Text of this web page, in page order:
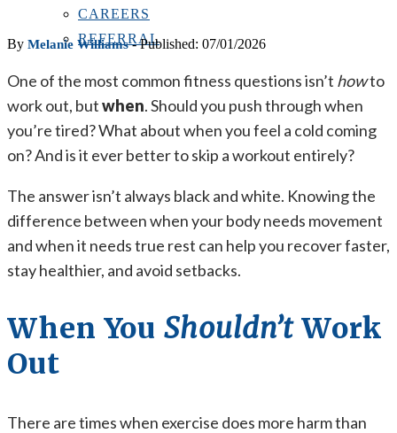
CAREERS
REFERRAL
By Melanie Williams- Published: 07/01/2026
One of the most common fitness questions isn’t howto
work out, butwhen. Should you push through when
you’re tired? What about when you feel a cold coming
on? And is it ever better to skip a workout entirely?
The answer isn’t always black and white. Knowing the
difference between when your body needs movement
and when it needs true rest can help you recover faster,
stay healthier, and avoid setbacks.
When YouShouldn’tWork
Out
There are times when exercise does more harm than